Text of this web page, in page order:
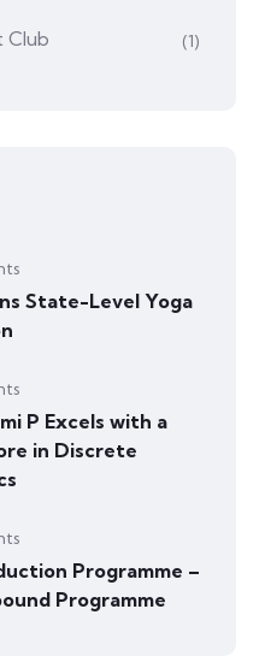
Club (1)
State-Level Yoga
P Excels with a
in Discrete
Programme –
Programme